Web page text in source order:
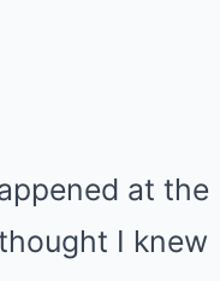
at the
I knew